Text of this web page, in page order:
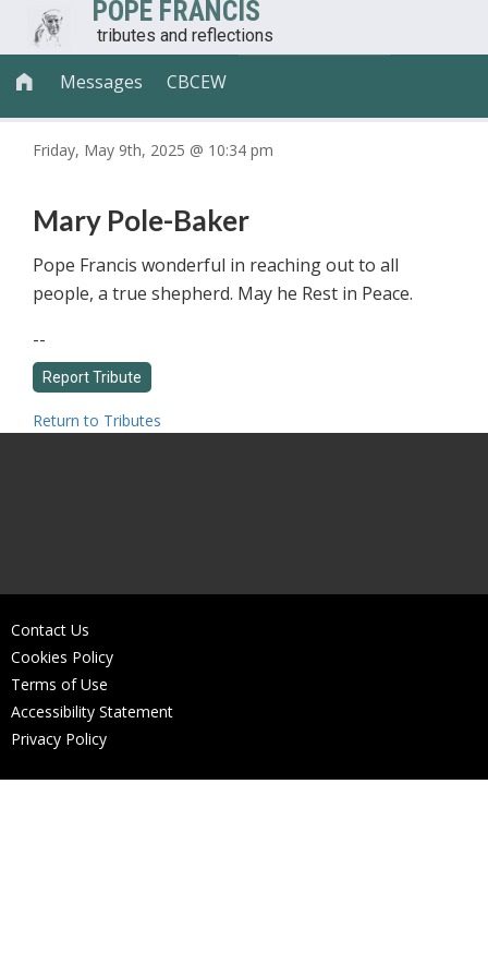
POPE FRANCIS
tributes and reflections
 Messages CBCEW
Friday, May 9th, 2025 @ 10:34 pm
Mary Pole-Baker
Pope Francis wonderful in reaching out to all
people, a true shepherd. May he Rest in Peace.
--
Return to Tributes
Contact Us
Cookies Policy
Terms of Use
Accessibility Statement
Privacy Policy